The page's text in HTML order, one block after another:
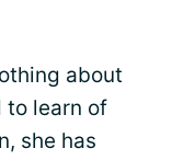
about
to learn of
she has